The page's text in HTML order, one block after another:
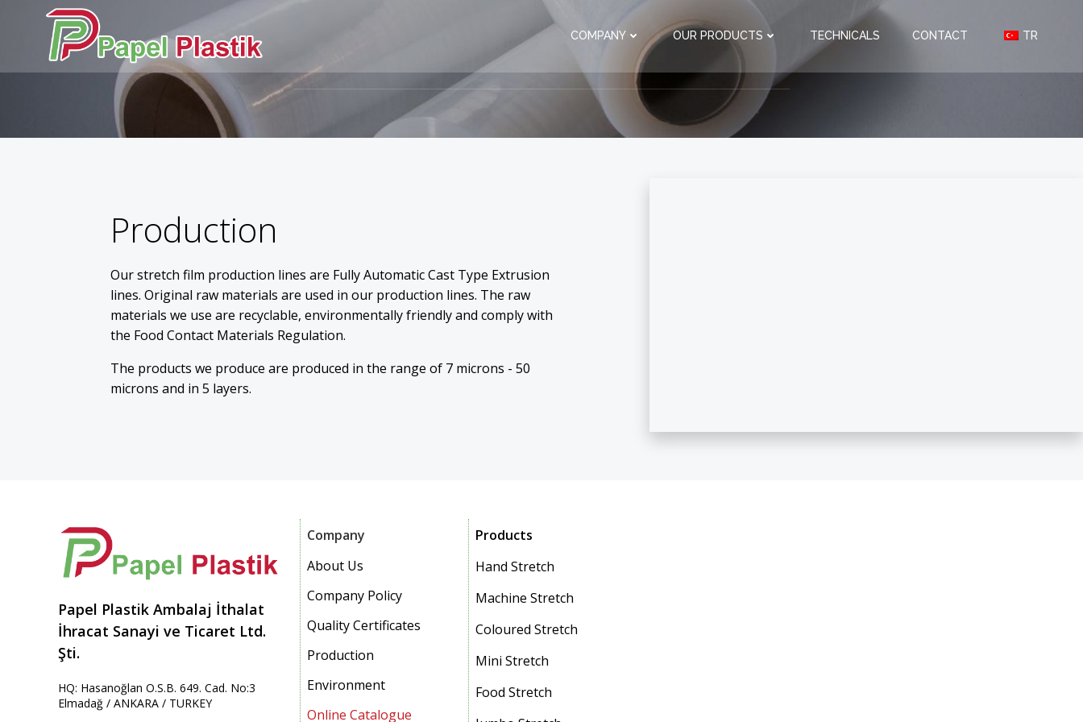
COMPANY OUR PRODUCTS TECHNICALS CONTACT TR
Production
Our stretch film production lines are Fully Automatic Cast Type Extrusion
lines. Original raw materials are used in our production lines. The raw
materials we use are recyclable, environmentally friendly and comply with
the Food Contact Materials Regulation.
The products we produce are produced in the range of 7 microns - 50
microns and in 5 layers.
Papel Plastik Ambalaj İthalat
İhracat Sanayi ve Ticaret Ltd.
Şti.
HQ: Hasanoğlan O.S.B. 649. Cad. No:3
Elmadağ / ANKARA / TURKEY
Company
About Us
Company Policy
Quality Certificates
Production
Environment
Online Catalogue
Products
Hand Stretch
Machine Stretch
Coloured Stretch
Mini Stretch
Food Stretch